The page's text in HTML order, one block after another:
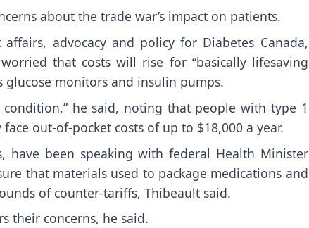
about the trade war’s impact on patients.
advocacy and policy for Diabetes Canada,
that costs will rise for “basically lifesaving
glucose monitors and insulin pumps.
he said, noting that people with type 1
out-of-pocket costs of up to $18,000 a year.
have been speaking with federal Health Minister
that materials used to package medications and
of counter-tariffs, Thibeault said.
their concerns, he said.